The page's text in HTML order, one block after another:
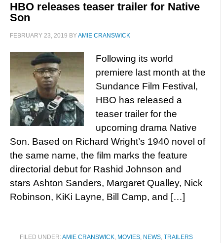
HBO releases teaser trailer for Native
Son
FEBRUARY 23, 2019 BYAMIE CRANSWICK
Following its world
premiere last month at the
Sundance Film Festival,
HBO has released a
teaser trailer for the
upcoming drama Native
Son. Based on Richard Wright’s 1940 novel of
the same name, the film marks the feature
directorial debut for Rashid Johnson and
stars Ashton Sanders, Margaret Qualley, Nick
Robinson, KiKi Layne, Bill Camp, and […]
FILED UNDER:AMIE CRANSWICK, MOVIES, NEWS, TRAILERS